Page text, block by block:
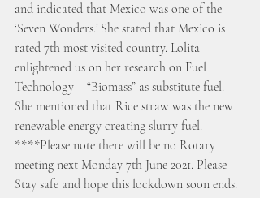
and indicated that Mexico was one of the
‘Seven Wonders.’ She stated that Mexico is
rated 7th most visited country. Lolita
enlightened us on her research on Fuel
Technology – “Biomass” as substitute fuel.
She mentioned that Rice straw was the new
renewable energy creating slurry fuel.
****Please note there will be no Rotary
meeting next Monday 7th June 2021. Please
Stay safe and hope this lockdown soon ends.